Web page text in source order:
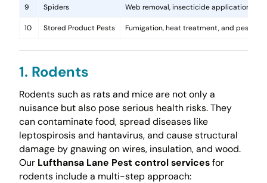
9 Spiders Web removal, insecticide application,
10 Stored Product Pests Fumigation, heat treatment, and pest-
1. Rodents
Rodents such as rats and mice are not only a
nuisance but also pose serious health risks. They
can contaminate food, spread diseases like
leptospirosis and hantavirus, and cause structural
damage by gnawing on wires, insulation, and wood.
Our Lufthansa Lane Pest control servicesfor
rodents include a multi-step approach: